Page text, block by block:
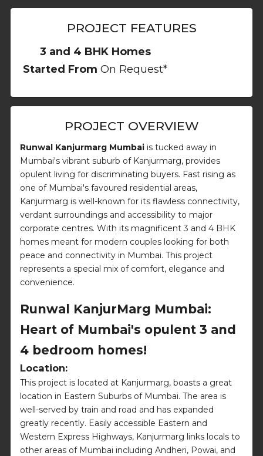
PROJECT FEATURES
3 and 4 BHK Homes
Started From On Request*
PROJECT OVERVIEW
Runwal Kanjurmarg Mumbai is tucked away in
Mumbai's vibrant suburb of Kanjurmarg, provides
opulent living for discriminating buyers. Fast rising as
one of Mumbai's favoured residential areas,
Kanjurmarg is well-known for its flawless connectivity,
verdant surroundings and accessibility to major
corporate centres. With its magnificent 3 and 4 BHK
homes meant for modern couples looking for both
peace and connectivity in Mumbai. This project
represents a special mix of comfort, elegance and
convenience.
Runwal KanjurMarg Mumbai:
Heart of Mumbai's opulent 3 and
4 bedroom homes!
Location:
This project is located at Kanjurmarg, boasts a great
location in Eastern Suburbs of Mumbai. The area is
well-served by train and road and has expanded
greatly recently. Easily accessible Eastern and
Western Express Highways, Kanjurmarg links locals to
other areas of Mumbai including Andheri, Powai, and